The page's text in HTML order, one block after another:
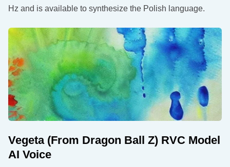
Hz and is available to synthesize the Polish language.
Vegeta (From Dragon Ball Z) RVC Model
AI Voice